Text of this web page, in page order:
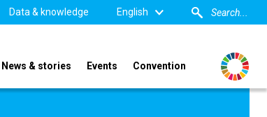
Data & knowledge English
News & stories Events Convention